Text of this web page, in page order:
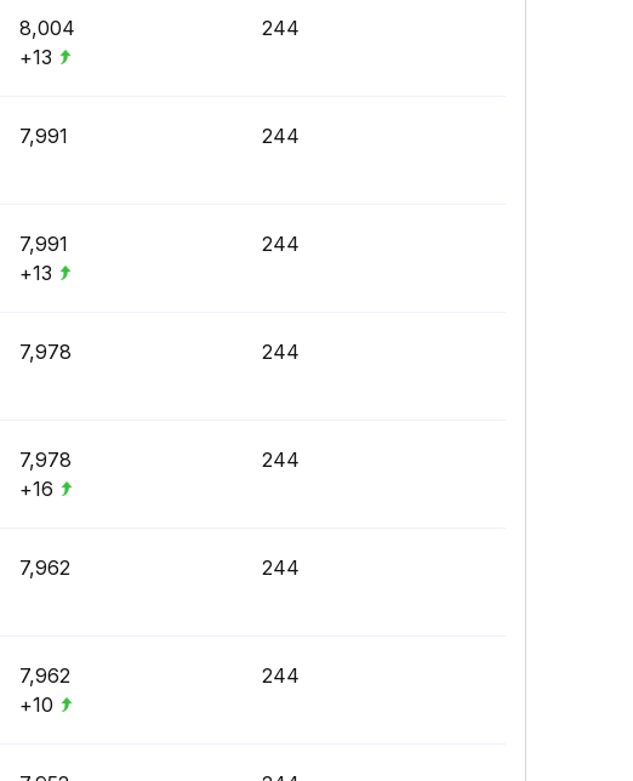
8,004
+13
244
7,991 244
7,991
+13
244
7,978 244
7,978
+16
244
7,962 244
7,962
+10
244